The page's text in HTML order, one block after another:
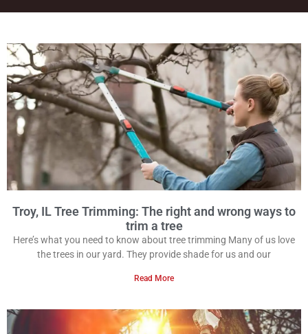
Troy, IL Tree Trimming: The right and wrong ways to
trim a tree
Here’s what you need to know about tree trimming Many of us love
the trees in our yard. They provide shade for us and our
Read More